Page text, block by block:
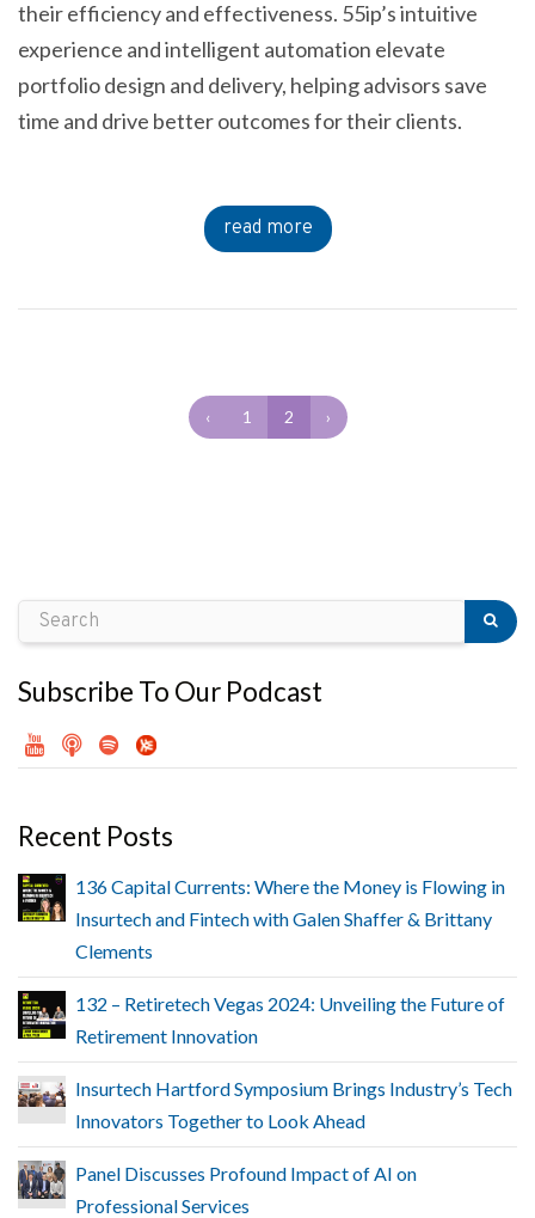
their efficiency and effectiveness. 55ip’s intuitive
experience and intelligent automation elevate
portfolio design and delivery, helping advisors save
time and drive better outcomes for their clients.
read more
‹ 1 2 ›
Subscribe To Our Podcast
Recent Posts
136 Capital Currents: Where the Money is Flowing in
Insurtech and Fintech with Galen Shaffer & Brittany
Clements
132 – Retiretech Vegas 2024: Unveiling the Future of
Retirement Innovation
Insurtech Hartford Symposium Brings Industry’s Tech
Innovators Together to Look Ahead
Panel Discusses Profound Impact of AI on
Professional Services